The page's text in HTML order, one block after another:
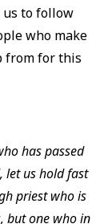
us to follow
who make
from for this
has passed
let us hold fast
priest who is
but one who in